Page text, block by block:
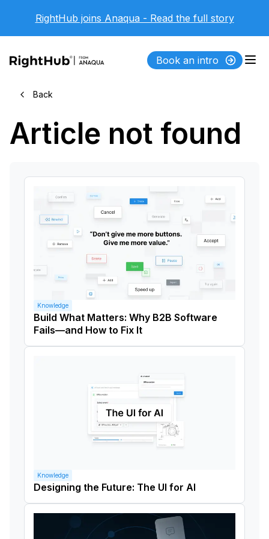
RightHub joins Anaqua - Read the full story
Book an intro
Back
Article not found
Knowledge
Build What Matters: Why B2B Software
Fails—and How to Fix It
Knowledge
Designing the Future: The UI for AI